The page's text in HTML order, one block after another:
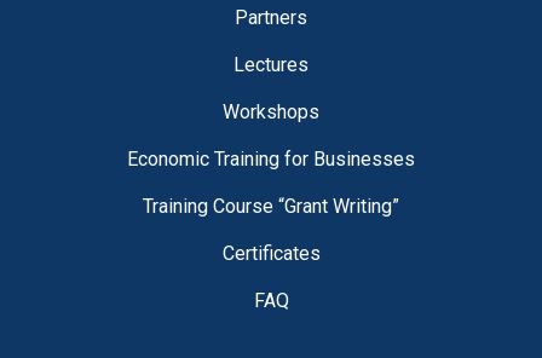
Partners
Lectures
Workshops
Economic Training for Businesses
Training Course “Grant Writing”
Certificates
FAQ